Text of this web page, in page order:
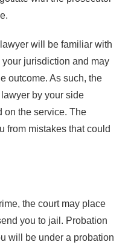
will be familiar with
jurisdiction and may
outcome. As such, the
by your side
on the service. The
from mistakes that could
the court may place
you to jail. Probation
will be under a probation